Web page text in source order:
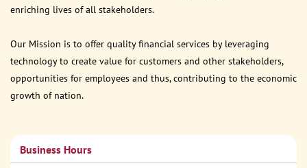
enriching lives of all stakeholders.
Our Mission is to offer quality financial services by leveraging
technology to create value for customers and other stakeholders,
opportunities for employees and thus, contributing to the economic
growth of nation.
Business Hours